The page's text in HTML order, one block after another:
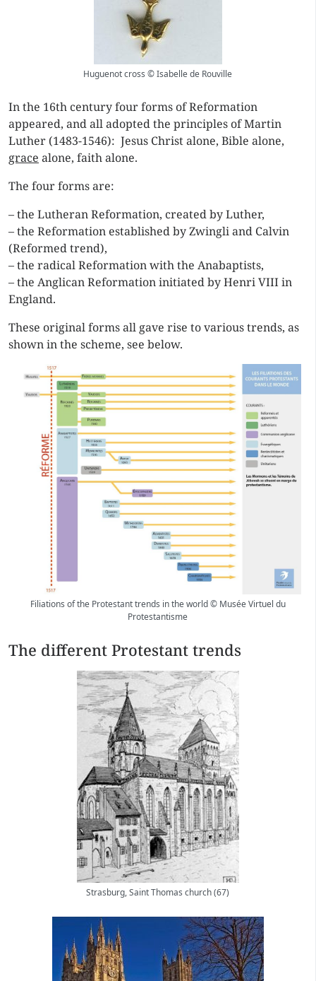
Huguenot cross © Isabelle de Rouville
In the 16th century four forms of Reformation
appeared, and all adopted the principles of Martin
Luther (1483-1546): Jesus Christ alone, Bible alone,
grace alone, faith alone.
The four forms are:
– the Lutheran Reformation, created by Luther,
– the Reformation established by Zwingli and Calvin
(Reformed trend),
– the radical Reformation with the Anabaptists,
– the Anglican Reformation initiated by Henri VIII in
England.
These original forms all gave rise to various trends, as
shown in the scheme, see below.
Filiations of the Protestant trends in the world © Musée Virtuel du
Protestantisme
The different Protestant trends
Strasburg, Saint Thomas church (67)